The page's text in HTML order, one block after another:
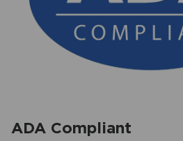
ADA Compliant